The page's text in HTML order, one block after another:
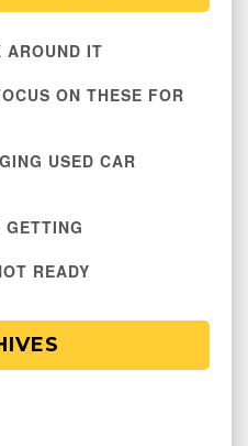
AROUND IT
ON THESE FOR
USED CAR
READY